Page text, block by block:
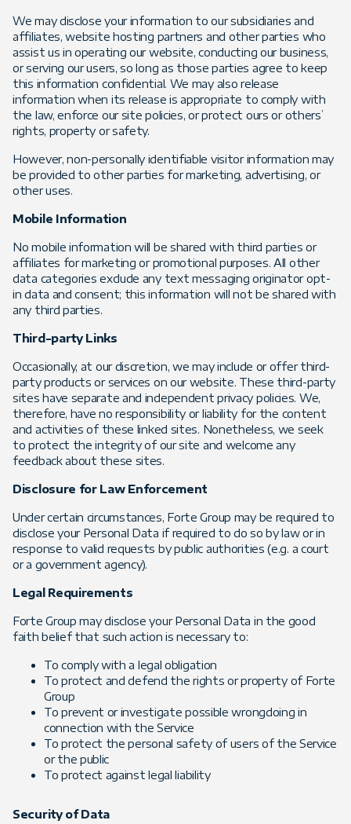
We may disclose your information to our subsidiaries and
affiliates, website hosting partners and other parties who
assist us in operating our website, conducting our business,
or serving our users, so long as those parties agree to keep
this information confidential. We may also release
information when its release is appropriate to comply with
the law, enforce our site policies, or protect ours or others’
rights, property or safety.
However, non-personally identifiable visitor information may
be provided to other parties for marketing, advertising, or
other uses.
Mobile Information
No mobile information will be shared with third parties or
affiliates for marketing or promotional purposes. All other
data categories exclude any text messaging originator opt-
in data and consent; this information will not be shared with
any third parties.
Third-party Links
Occasionally, at our discretion, we may include or offer third-
party products or services on our website. These third-party
sites have separate and independent privacy policies. We,
therefore, have no responsibility or liability for the content
and activities of these linked sites. Nonetheless, we seek
to protect the integrity of our site and welcome any
feedback about these sites.
Disclosure for Law Enforcement
Under certain circumstances, Forte Group may be required to
disclose your Personal Data if required to do so by law or in
response to valid requests by public authorities (e.g. a court
or a government agency).
Legal Requirements
Forte Group may disclose your Personal Data in the good
faith belief that such action is necessary to:
To comply with a legal obligation
To protect and defend the rights or property of Forte
Group
To prevent or investigate possible wrongdoing in
connection with the Service
To protect the personal safety of users of the Service
or the public
To protect against legal liability
Security of Data